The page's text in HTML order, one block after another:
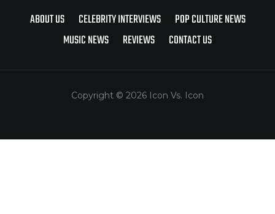
ABOUT US CELEBRITY INTERVIEWS
POP CULTURE NEWS
MUSIC NEWS
REVIEWS CONTACT US
Copyright © 2026 Icon Vs. Icon